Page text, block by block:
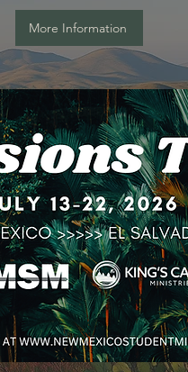
More Information